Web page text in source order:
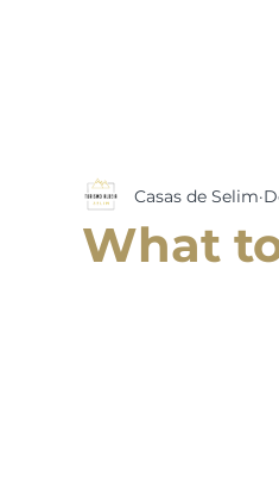
What
Casas de Selim